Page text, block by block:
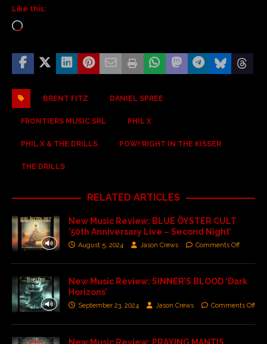
Like this:
BRENT FITZ DANIEL SPREE
FRONTIERS MUSIC SRL PHIL X
PHIL X & THE DRILLS POW! RIGHT IN THE KISSER
THE DRILLS
RELATED ARTICLES
New Music Review: BLUE ÖYSTER CULT
’50th Anniversary Live – Second Night’
August 5, 2024 Jason Crews Comments Off
New Music Review: SINNER’S BLOOD ‘Dark
Horizons’
September 23, 2024 Jason Crews Comments Off
New Music Review: PRAYING MANTIS